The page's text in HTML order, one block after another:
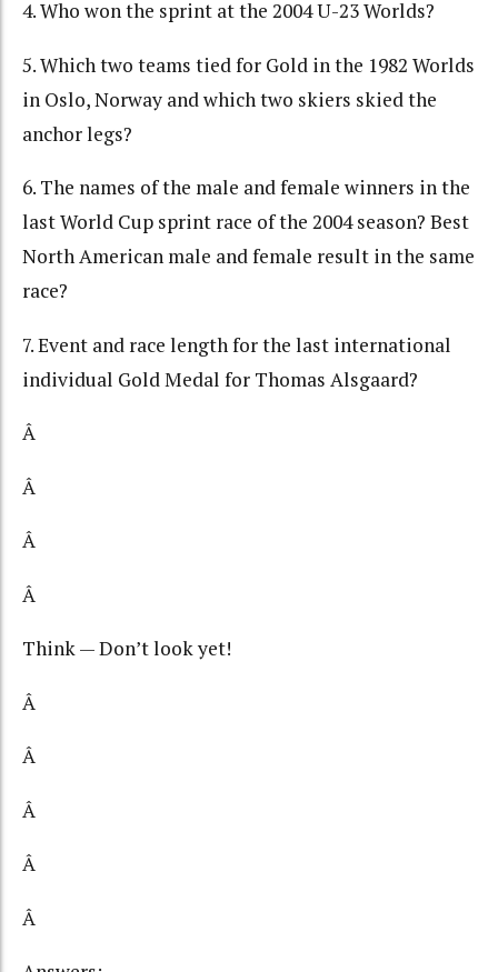
4. Who won the sprint at the 2004 U-23 Worlds?
5. Which two teams tied for Gold in the 1982 Worlds
in Oslo, Norway and which two skiers skied the
anchor legs?
6. The names of the male and female winners in the
last World Cup sprint race of the 2004 season? Best
North American male and female result in the same
race?
7. Event and race length for the last international
individual Gold Medal for Thomas Alsgaard?
Â
Â
Â
Â
Think — Don’t look yet!
Â
Â
Â
Â
Â